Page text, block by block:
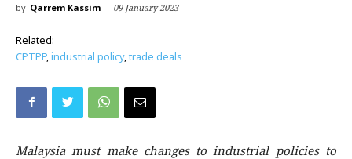
by Qarrem Kassim - 09 January 2023
Related:
CPTPP,industrial policy,trade deals
Malaysia must make changes to industrial policies to